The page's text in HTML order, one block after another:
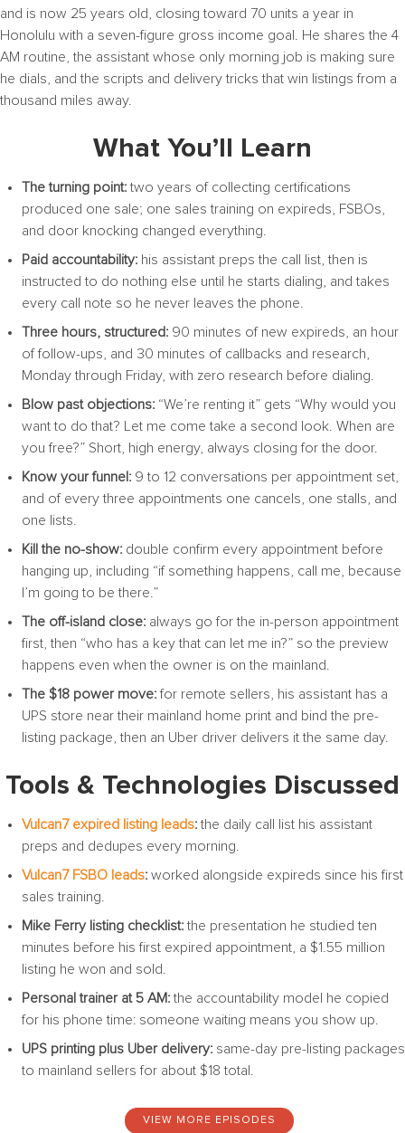
and is now 25 years old, closing toward 70 units a year in
Honolulu with a seven-figure gross income goal. He shares the 4
AM routine, the assistant whose only morning job is making sure
he dials, and the scripts and delivery tricks that win listings from a
thousand miles away.
What You’ll Learn
The turning point:two years of collecting certifications
produced one sale; one sales training on expireds, FSBOs,
and door knocking changed everything.
Paid accountability: his assistant preps the call list, then is
instructed to do nothing else until he starts dialing, and takes
every call note so he never leaves the phone.
Three hours, structured: 90 minutes of new expireds, an hour
of follow-ups, and 30 minutes of callbacks and research,
Monday through Friday, with zero research before dialing.
Blow past objections: “We’re renting it” gets “Why would you
want to do that? Let me come take a second look. When are
you free?” Short, high energy, always closing for the door.
Know your funnel: 9 to 12 conversations per appointment set,
and of every three appointments one cancels, one stalls, and
one lists.
Kill the no-show: double confirm every appointment before
hanging up, including “if something happens, call me, because
I’m going to be there.”
The off-island close: always go for the in-person appointment
first, then “who has a key that can let me in?” so the preview
happens even when the owner is on the mainland.
The $18 power move:for remote sellers, his assistant has a
UPS store near their mainland home print and bind the pre-
listing package, then an Uber driver delivers it the same day.
Tools & Technologies Discussed
Vulcan7 expired listing leads:the daily call list his assistant
preps and dedupes every morning.
Vulcan7 FSBO leads: worked alongside expireds since his first
sales training.
Mike Ferry listing checklist:the presentation he studied ten
minutes before his first expired appointment, a $1.55 million
listing he won and sold.
Personal trainer at 5 AM:the accountability model he copied
for his phone time: someone waiting means you show up.
UPS printing plus Uber delivery: same-day pre-listing packages
to mainland sellers for about $18 total.
VIEW MORE EPISODES